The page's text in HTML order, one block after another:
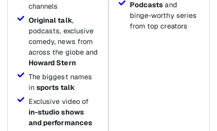
channels
Original talk,
podcasts, exclusive
comedy, news from
across the globe and
Howard Stern
The biggest names
in sports talk
Exclusive video of
in-studio shows
and performances
Podcasts and
binge-worthy series
from top creators